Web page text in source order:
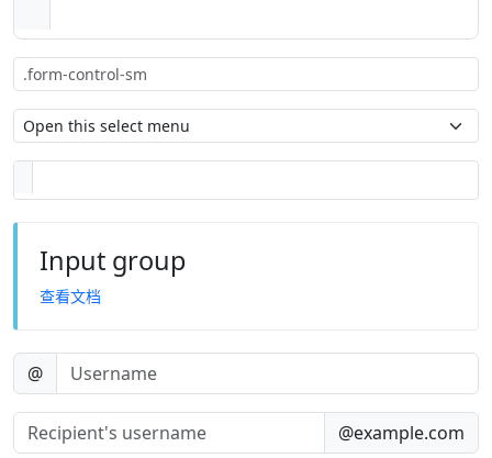
Input group
查看文档
@
@example.com